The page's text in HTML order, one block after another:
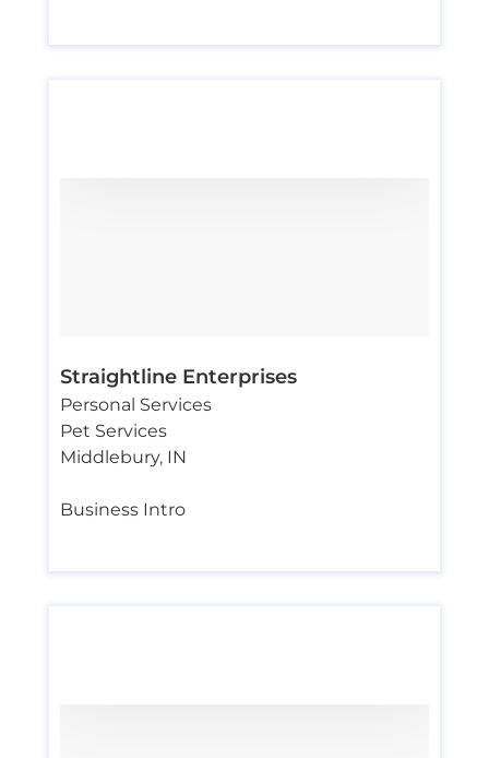
Straightline Enterprises
Personal Services
Pet Services
Middlebury, IN
Business Intro